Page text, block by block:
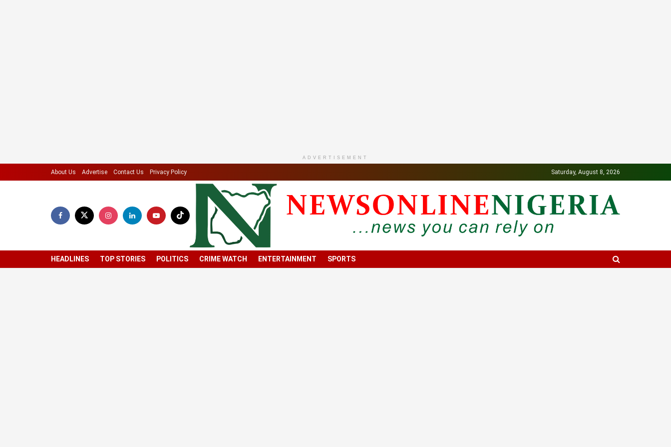
ADVERTISEMENT
About Us Advertise Contact Us Privacy Policy Saturday, August 8, 2026
HEADLINES TOP STORIES POLITICS CRIME WATCH ENTERTAINMENT SPORTS